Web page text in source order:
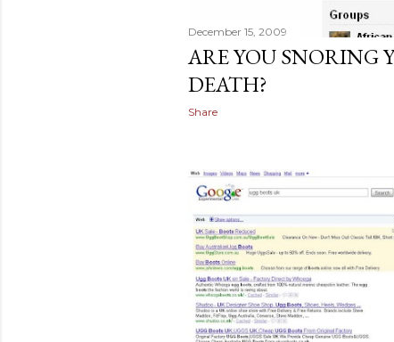
December 15, 2009
ARE YOU SNORING
DEATH?
Share